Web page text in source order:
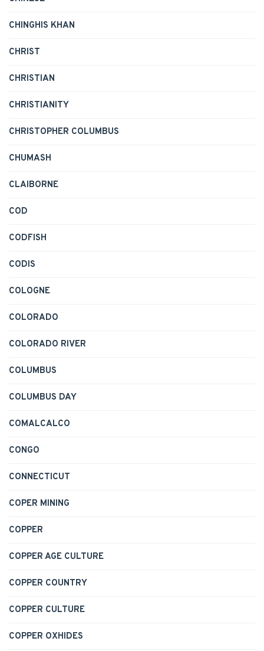
CHINGHIS KHAN
CHRIST
CHRISTIAN
CHRISTIANITY
CHRISTOPHER COLUMBUS
CHUMASH
CLAIBORNE
COD
CODFISH
CODIS
COLOGNE
COLORADO
COLORADO RIVER
COLUMBUS
COLUMBUS DAY
COMALCALCO
CONGO
CONNECTICUT
COPER MINING
COPPER
COPPER AGE CULTURE
COPPER COUNTRY
COPPER CULTURE
COPPER OXHIDES